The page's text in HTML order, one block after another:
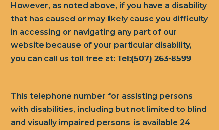
However, as noted above, if you have a disability
that has caused or may likely cause you difficulty
in accessing or navigating any part of our
website because of your particular disability,
you can call us toll free at:Tel:(507) 263-8599
This telephone number for assisting persons
with disabilities, including but not limited to blind
and visually impaired persons, is available 24